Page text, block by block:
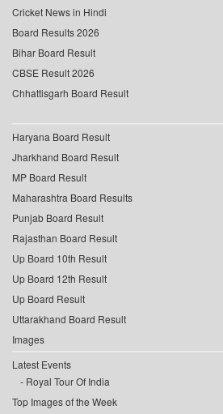
Cricket News in Hindi
Board Results 2026
Bihar Board Result
CBSE Result 2026
Chhattisgarh Board Result
Haryana Board Result
Jharkhand Board Result
MP Board Result
Maharashtra Board Results
Punjab Board Result
Rajasthan Board Result
Up Board 10th Result
Up Board 12th Result
Up Board Result
Uttarakhand Board Result
Images
Latest Events
Royal Tour Of India
Top Images of the Week